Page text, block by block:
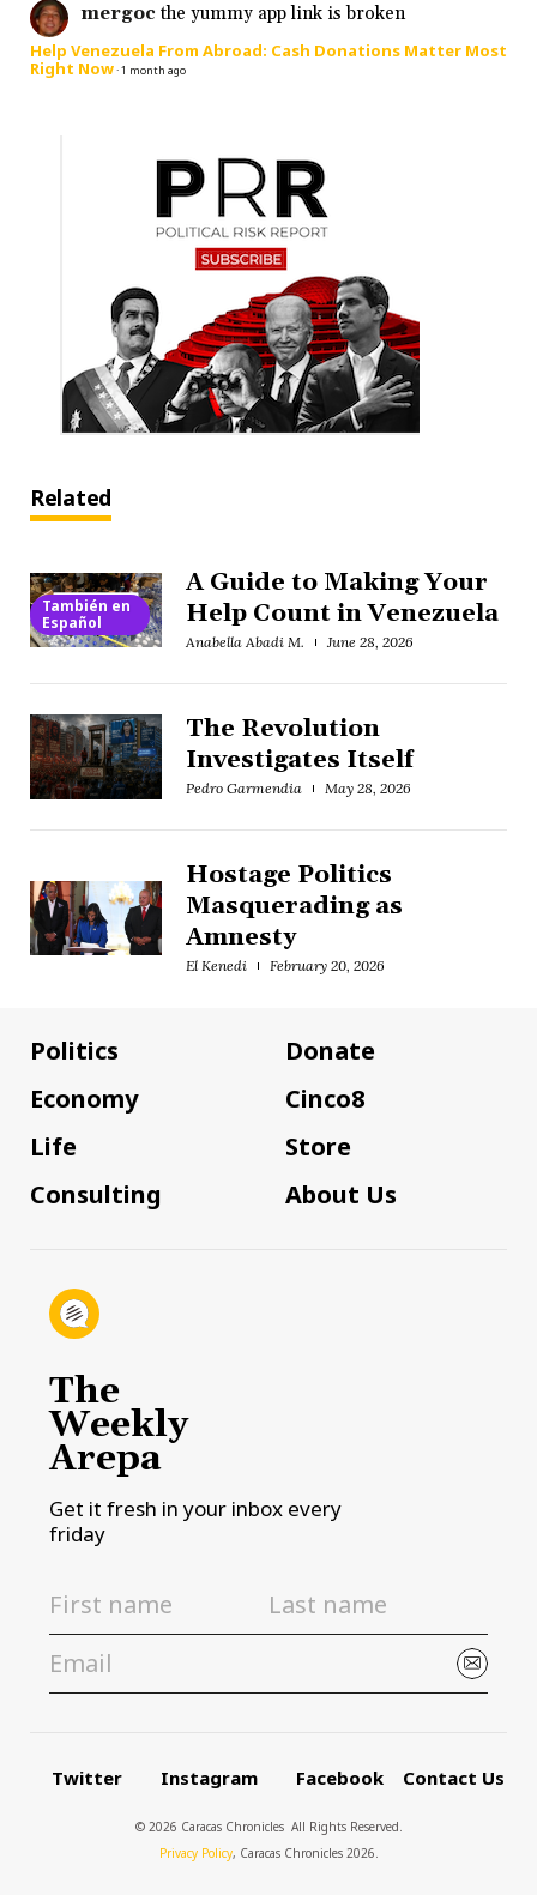
mergoc the yummy app link is broken
Help Venezuela From Abroad: Cash Donations Matter Most
Right Now·1 month ago
Related
También en
Español
A Guide to Making Your
Help Count in Venezuela
Anabella Abadi M. June 28, 2026
The Revolution
Investigates Itself
Pedro Garmendia May 28, 2026
Hostage Politics
Masquerading as
Amnesty
El Kenedi February 20, 2026
Politics
Economy
Life
Consulting
Donate
Cinco8
Store
About Us
The
Weekly
Arepa
Get it fresh in your inbox every
friday
Twitter Instagram Facebook Contact Us
© 2026 Caracas Chronicles ­ All Rights Reserved.
Privacy Policy, Caracas Chronicles 2026.